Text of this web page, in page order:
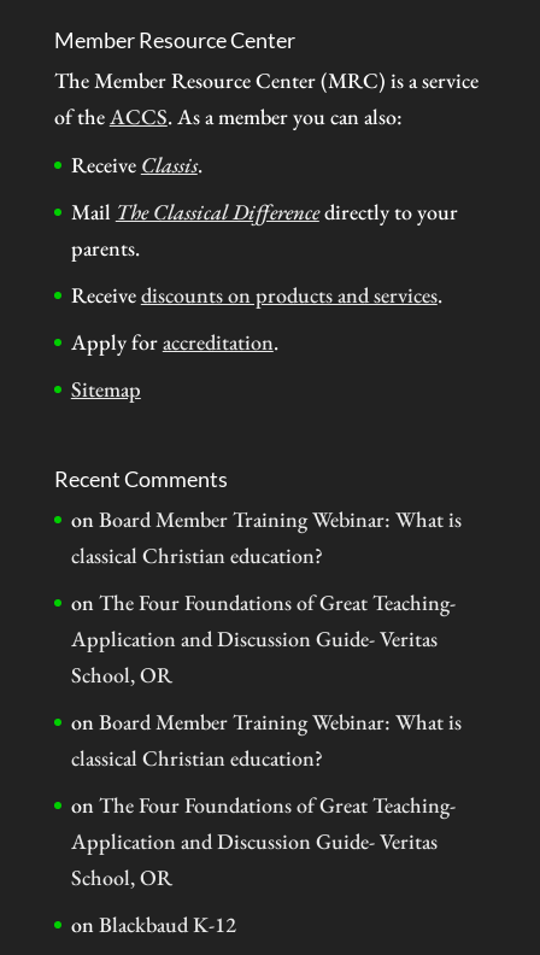
Member Resource Center
The Member Resource Center (MRC) is a service
of theACCS. As a member you can also:
Receive Classis.
Mail The Classical Differencedirectly to your
parents.
Receivediscounts on products and services.
Apply foraccreditation.
Sitemap
Recent Comments
onBoard Member Training Webinar: What is
classical Christian education?
onThe Four Foundations of Great Teaching-
Application and Discussion Guide- Veritas
School, OR
onBoard Member Training Webinar: What is
classical Christian education?
onThe Four Foundations of Great Teaching-
Application and Discussion Guide- Veritas
School, OR
onBlackbaud K-12